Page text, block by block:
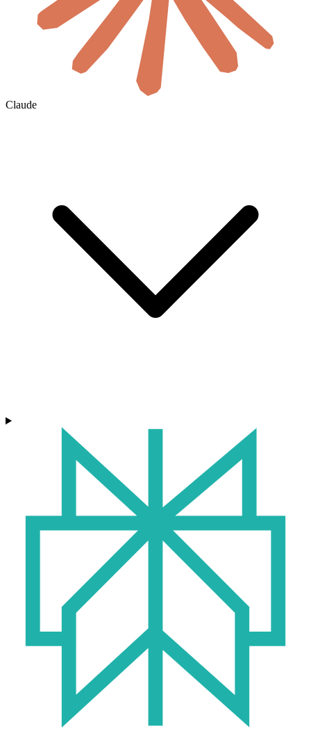
Claude